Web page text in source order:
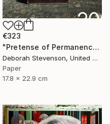
€323
"Pretense of Permanence" Collage
Deborah Stevenson, United States
Paper
17.8 x 22.9 cm